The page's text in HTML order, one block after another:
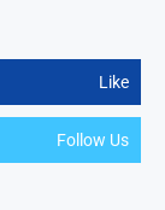
Like
Follow Us